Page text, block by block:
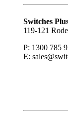
Subscribe
Switches
119-121
P: 1300 785
E: